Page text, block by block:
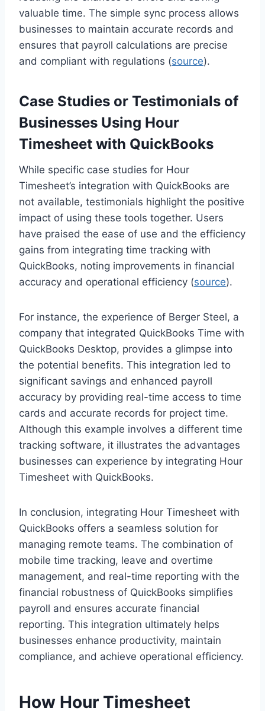
valuable time. The simple sync process allows
businesses to maintain accurate records and
ensures that payroll calculations are precise
and compliant with regulations (source).
Case Studies or Testimonials of
Businesses Using Hour
Timesheet with QuickBooks
While specific case studies for Hour
Timesheet’s integration with QuickBooks are
not available, testimonials highlight the positive
impact of using these tools together. Users
have praised the ease of use and the efficiency
gains from integrating time tracking with
QuickBooks, noting improvements in financial
accuracy and operational efficiency (source).
For instance, the experience of Berger Steel, a
company that integrated QuickBooks Time with
QuickBooks Desktop, provides a glimpse into
the potential benefits. This integration led to
significant savings and enhanced payroll
accuracy by providing real-time access to time
cards and accurate records for project time.
Although this example involves a different time
tracking software, it illustrates the advantages
businesses can experience by integrating Hour
Timesheet with QuickBooks.
In conclusion, integrating Hour Timesheet with
QuickBooks offers a seamless solution for
managing remote teams. The combination of
mobile time tracking, leave and overtime
management, and real-time reporting with the
financial robustness of QuickBooks simplifies
payroll and ensures accurate financial
reporting. This integration ultimately helps
businesses enhance productivity, maintain
compliance, and achieve operational efficiency.
How Hour Timesheet